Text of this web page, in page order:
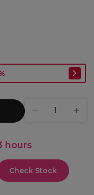
hours
Check Stock